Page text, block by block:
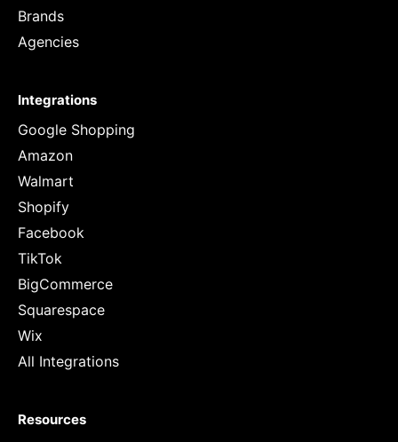
Brands
Agencies
Integrations
Google Shopping
Amazon
Walmart
Shopify
Facebook
TikTok
BigCommerce
Squarespace
Wix
All Integrations
Resources